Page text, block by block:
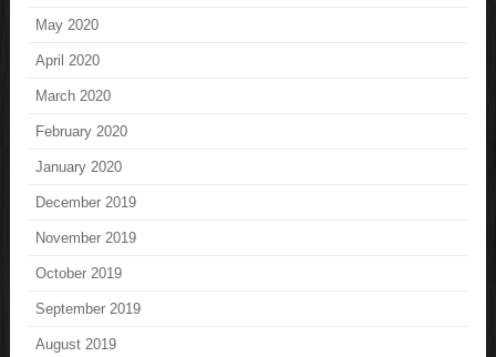
May 2020
April 2020
March 2020
February 2020
January 2020
December 2019
November 2019
October 2019
September 2019
August 2019